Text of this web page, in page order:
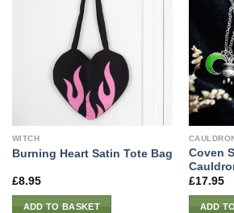
WITCH
Burning Heart Satin Tote Bag
£8.95
ADD TO BASKET
Coven
£17.95
ADD